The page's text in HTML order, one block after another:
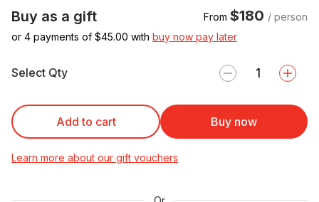
Buy as a gift From $180 / person
or 4 payments of $45.00 with buy now pay later
Select Qty
Add to cart Buy now
Learn more about our gift vouchers